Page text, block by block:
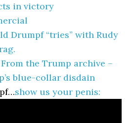
in victory
Drumpf “tries” with Rudy
the Trump archive –
blue-collar disdain
show us your penis: